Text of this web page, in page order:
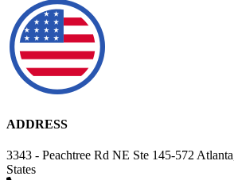
ADDRESS
3343 - Peachtree Rd NE Ste 145-572
States